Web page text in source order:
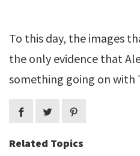
To this day, the images
the only evidence that
something going on with
Related Topics